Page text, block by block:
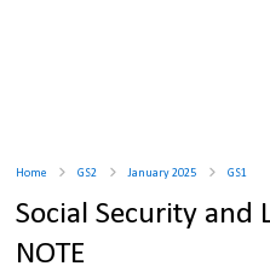
Home GS2 January 2025 GS1
Social Security and
NOTE